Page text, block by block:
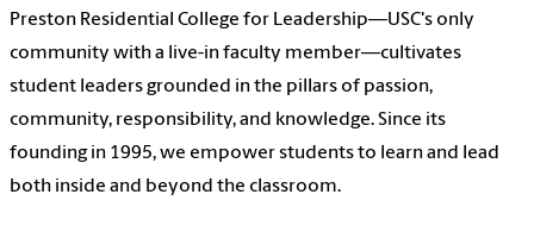
Preston Residential College for Leadership—USC's only
community with a live-in faculty member—cultivates
student leaders grounded in the pillars of passion,
community, responsibility, and knowledge. Since its
founding in 1995, we empower students to learn and lead
both inside and beyond the classroom.